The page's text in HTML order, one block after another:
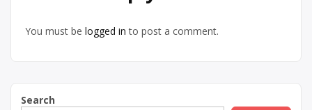
You must be logged in to post a comment.
Search